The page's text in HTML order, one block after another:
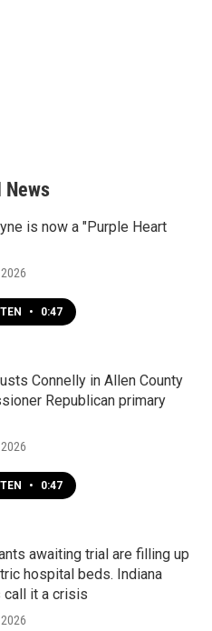
News
is now a "Purple Heart
• 0:47
Connelly in Allen County
Republican primary
• 0:47
awaiting trial are filling up
hospital beds. Indiana
call it a crisis